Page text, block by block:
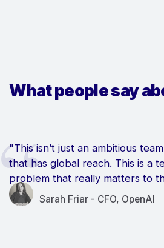
What people say
"This isn’t just an ambitious
that has global reach. This is a
problem that really matters to
Sarah Friar - CFO, OpenAI